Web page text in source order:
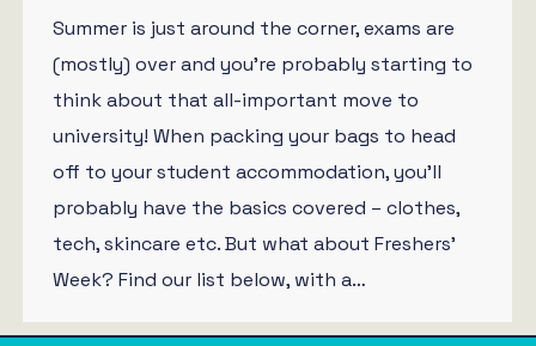
Summer is just around the corner, exams are
(mostly) over and you’re probably starting to
think about that all-important move to
university! When packing your bags to head
off to your student accommodation, you’ll
probably have the basics covered – clothes,
tech, skincare etc. But what about Freshers’
Week? Find our list below, with a…